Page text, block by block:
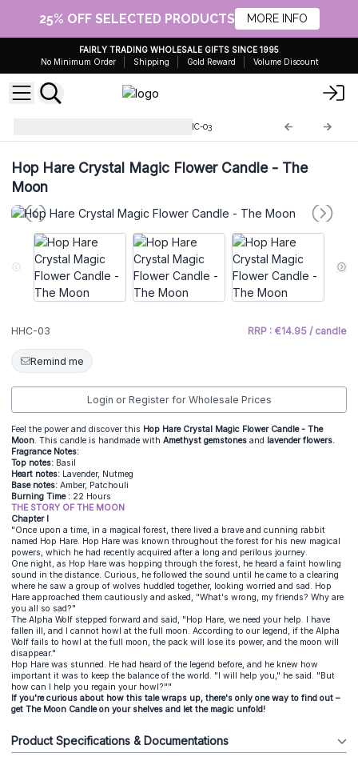
25% OFF SELECTED PRODUCTS MORE INFO
FAIRLY TRADING WHOLESALE GIFTS SINCE 1995
No Minimum Order
Shipping Gold Reward Volume Discount
HHC-03
Hop Hare Crystal Magic Flower Candle - The
Moon
HHC-03 RRP : €14.95 / candle
Remind me
Login or Register for Wholesale Prices
Feel the power and discover this Hop Hare Crystal Magic Flower Candle - The
Moon. This candle is handmade with Amethyst gemstones and
lavender flowers.
Fragrance Notes:
Top notes: Basil
Heart notes: Lavender, Nutmeg
Base notes: Amber, Patchouli
Burning Time : 22 Hours
THE STORY OF THE MOON
Chapter I
"Once upon a time, in a magical forest, there lived a brave and cunning rabbit
named Hop Hare. Hop Hare was known throughout the forest for his new magical
powers, which he had recently acquired after a long and perilous journey.
One night, as Hop Hare was hopping through the forest, he heard a faint howling
sound in the distance. Curious, he followed the sound until he came to a clearing
where he saw a group of wolves huddled together, looking worried and sad. Hop
Hare approached them cautiously and asked, "What's wrong, my friends? Why are
you all so sad?"
The Alpha Wolf stepped forward and said, "Hop Hare, we need your help. I have
fallen ill, and I cannot howl at the full moon. According to our legend, if the Alpha
Wolf fails to howl at the full moon, the pack will lose its power, and the moon will
disappear."
Hop Hare was stunned. He had heard of the legend before, and he knew how
important it was to keep the balance of the world. "I will help you," he said. "But
how can I help you regain your howl?""
If you're curious about how this tale wraps up, there's only one way to find out –
get The Moon Candle on your shelves and let the magic unfold!
Product Specifications & Documentations